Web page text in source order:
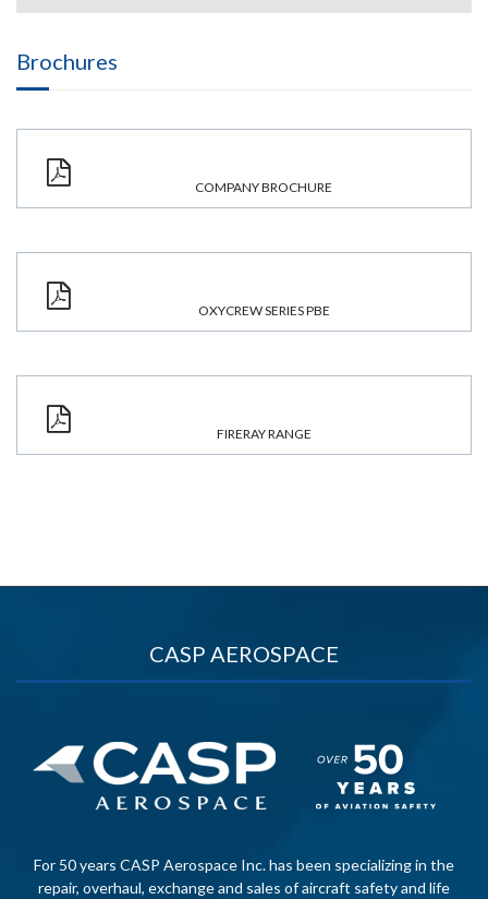
Brochures
COMPANY BROCHURE
OXYCREW SERIES PBE
FIRERAY RANGE
CASP AEROSPACE
For 50 years CASP Aerospace Inc. has been specializing in the
repair, overhaul, exchange and sales of aircraft safety and life